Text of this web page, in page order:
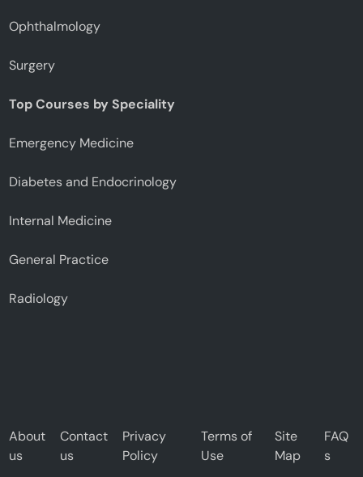
Ophthalmology
Surgery
Top Courses by Speciality
Emergency Medicine
Diabetes and Endocrinology
Internal Medicine
General Practice
Radiology
About
us
Contact
us
Privacy
Policy
Terms of
Use
Site
Map
FAQ
s